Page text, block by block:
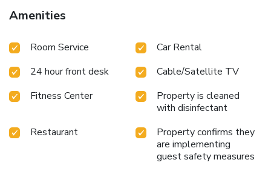
daily housekeeping allow you to maximize your time spent
inside the room. Due to health concerns, smoking is strictly
hotel.Accommodations come equipped with all the
selection of rooms feature linen service, blackout curtains
and air conditioning to ensure your comfort and
convenience.A few accommodations in The Langham
Shanghai Xintiandi incorporate separate living room and
balcony or terrace into their architectural arrangement. A
few chosen rooms are equipped with daily newspaper,
television, in-room video streaming and cable TV to ensure
Amenities
Room Service
Car Rental
24 hour front desk
Cable/Satellite TV
Fitness Center
Property is cleaned
with disinfectant
Restaurant
Property confirms they
are implementing
guest safety measures